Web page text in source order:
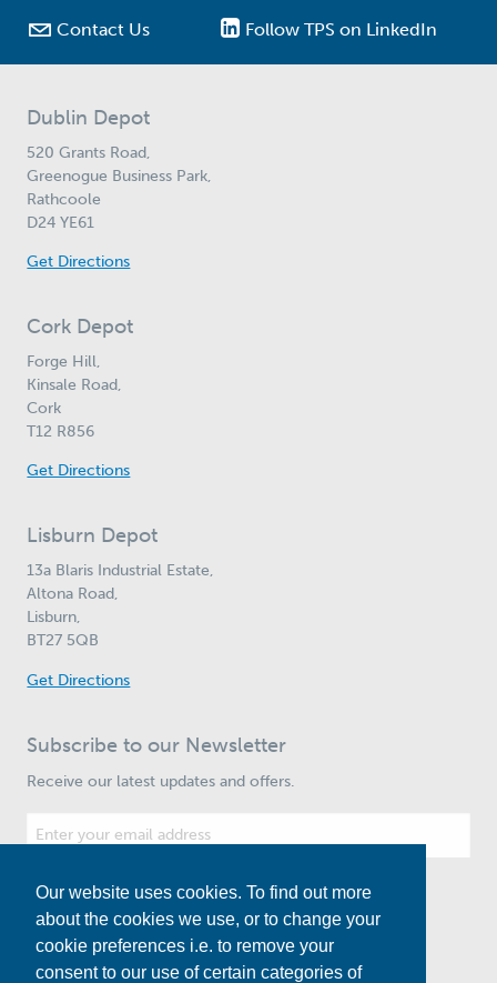
Our website uses cookies. To find out more
about the cookies we use, or to change your
cookie preferences i.e. to remove your
consent to our use of certain categories of
 Contact Us Follow TPS on LinkedIn
Dublin Depot
520 Grants Road,
Greenogue Business Park,
Rathcoole
D24 YE61
Get Directions
Cork Depot
Forge Hill,
Kinsale Road,
Cork
T12 R856
Get Directions
Lisburn Depot
13a Blaris Industrial Estate,
Altona Road,
Lisburn,
BT27 5QB
Get Directions
Subscribe to our Newsletter
Receive our latest updates and offers.
Subscribe